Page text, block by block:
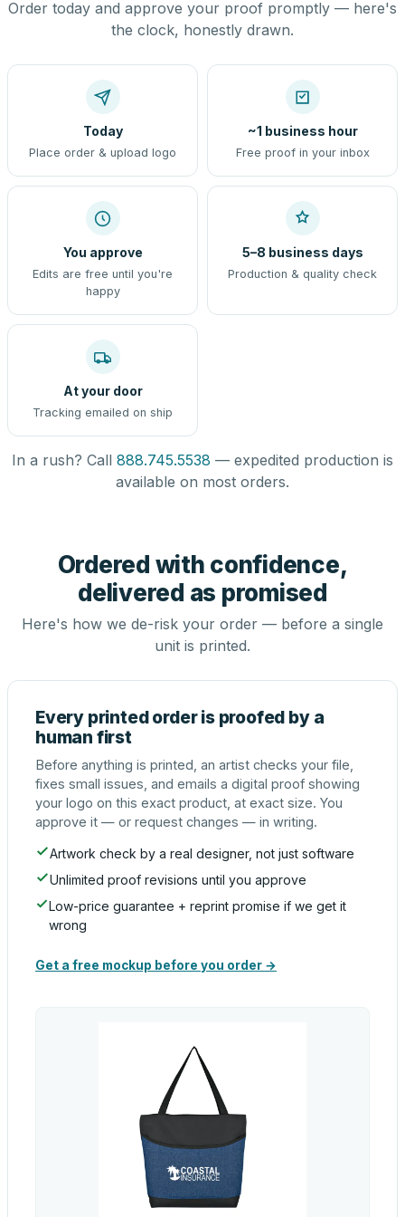
Order today and approve your proof promptly — here's
the clock, honestly drawn.
Today
Place order & upload logo
~1 business hour
Free proof in your inbox
You approve
Edits are free until you're
happy
5–8 business days
Production & quality check
At your door
Tracking emailed on ship
In a rush? Call 888.745.5538 — expedited production is
available on most orders.
Ordered with confidence,
delivered as promised
Here's how we de-risk your order — before a single
unit is printed.
Every printed order is proofed by a
human first
Before anything is printed, an artist checks your file,
fixes small issues, and emails a digital proof showing
your logo on this exact product, at exact size. You
approve it — or request changes — in writing.
Artwork check by a real designer, not just software
Unlimited proof revisions until you approve
Low-price guarantee + reprint promise if we get it
wrong
Get a free mockup before you order →